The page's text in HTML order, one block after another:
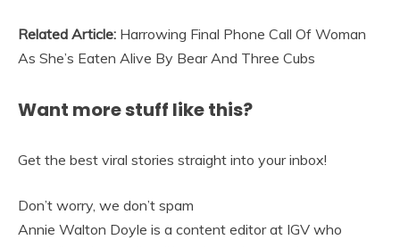
Related Article: Harrowing Final Phone Call Of Woman
As She’s Eaten Alive By Bear And Three Cubs
Want more stuff like this?
Get the best viral stories straight into your inbox!
Don’t worry, we don’t spam
Annie Walton Doyle is a content editor at IGV who